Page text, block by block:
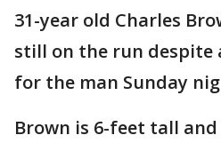
31-year old Charles
still on the run despite
for the man Sunday
Brown is 6-feet tall and